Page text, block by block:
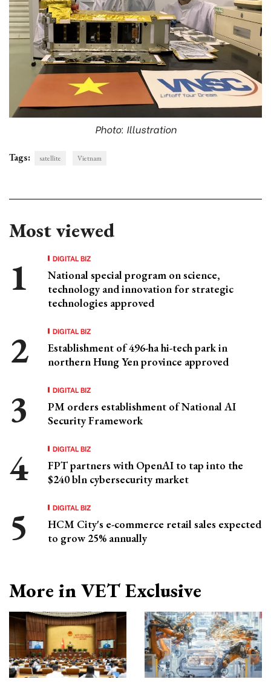
Photo: Illustration
Tags: satellite Vietnam
Most viewed
DIGITAL BIZ
National special program on science,
technology and innovation for strategic
technologies approved
DIGITAL BIZ
Establishment of 496-ha hi-tech park in
northern Hung Yen province approved
DIGITAL BIZ
PM orders establishment of National AI
Security Framework
DIGITAL BIZ
FPT partners with OpenAI to tap into the
$240 bln cybersecurity market
DIGITAL BIZ
HCM City's e-commerce retail sales expected
to grow 25% annually
More in VET Exclusive